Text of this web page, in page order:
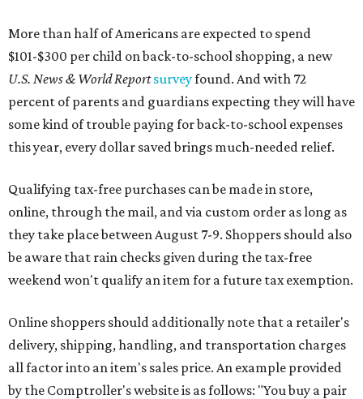
More than half of Americans are expected to spend
$101-$300 per child on back-to-school shopping, a new
U.S. News & World Reportsurveyfound. And with 72
percent of parents and guardians expecting they will have
some kind of trouble paying for back-to-school expenses
this year, every dollar saved brings much-needed relief.
Qualifying tax-free purchases can be made in store,
online, through the mail, and via custom order as long as
they take place between August 7-9. Shoppers should also
be aware that rain checks given during the tax-free
weekend won't qualify an item for a future tax exemption.
Online shoppers should additionally note that a retailer's
delivery, shipping, handling, and transportation charges
all factor into an item's sales price. An example provided
by the Comptroller's website is as follows: "You buy a pair